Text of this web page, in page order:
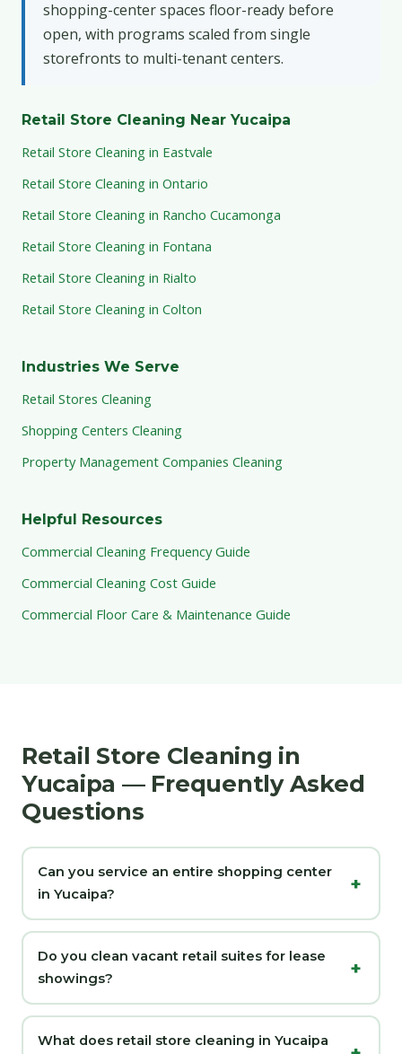
shopping-center spaces floor-ready before
open, with programs scaled from single
storefronts to multi-tenant centers.
Retail Store Cleaning Near Yucaipa
Retail Store Cleaning in Eastvale
Retail Store Cleaning in Ontario
Retail Store Cleaning in Rancho Cucamonga
Retail Store Cleaning in Fontana
Retail Store Cleaning in Rialto
Retail Store Cleaning in Colton
Industries We Serve
Retail Stores Cleaning
Shopping Centers Cleaning
Property Management Companies Cleaning
Helpful Resources
Commercial Cleaning Frequency Guide
Commercial Cleaning Cost Guide
Commercial Floor Care & Maintenance Guide
Retail Store Cleaning in
Yucaipa — Frequently Asked
Questions
Can you service an entire shopping center
in Yucaipa?
Do you clean vacant retail suites for lease
showings?
What does retail store cleaning in Yucaipa